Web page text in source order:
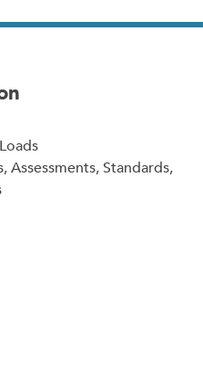
Assessments, Standards,